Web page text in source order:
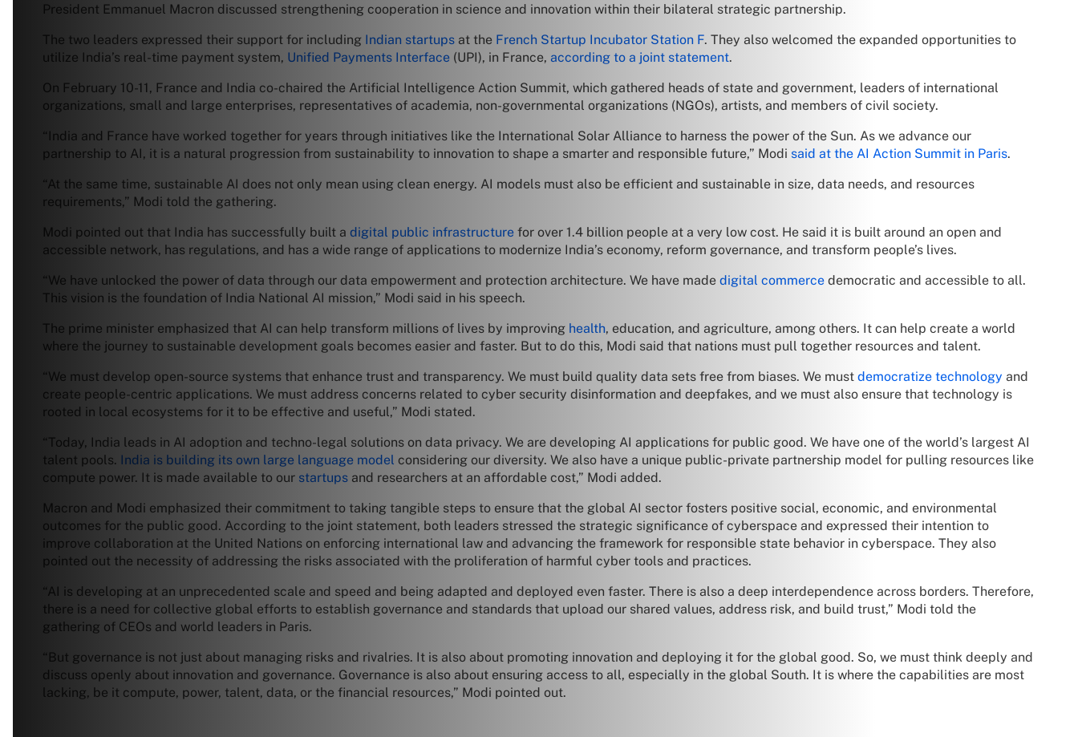
President Emmanuel Macron discussed strengthening cooperation in science and innovation within their bilateral strategic partnership.
The two leaders expressed their support for including Indian startups at the French Startup Incubator Station F. They also welcomed the expanded opportunities to
utilize India’s real-time payment system, Unified Payments Interface (UPI), in France, according to a joint statement.
On February 10-11, France and India co-chaired the Artificial Intelligence Action Summit, which gathered heads of state and government, leaders of international
organizations, small and large enterprises, representatives of academia, non-governmental organizations (NGOs), artists, and members of civil society.
“India and France have worked together for years through initiatives like the International Solar Alliance to harness the power of the Sun. As we advance our
partnership to AI, it is a natural progression from sustainability to innovation to shape a smarter and responsible future,” Modi said at the AI Action Summit in Paris.
“At the same time, sustainable AI does not only mean using clean energy. AI models must also be efficient and sustainable in size, data needs, and resources
requirements,” Modi told the gathering.
Modi pointed out that India has successfully built a digital public infrastructure for over 1.4 billion people at a very low cost. He said it is built around an open and
accessible network, has regulations, and has a wide range of applications to modernize India’s economy, reform governance, and transform people’s lives.
“We have unlocked the power of data through our data empowerment and protection architecture. We have made digital commerce democratic and accessible to all.
This vision is the foundation of India National AI mission,” Modi said in his speech.
The prime minister emphasized that AI can help transform millions of lives by improving health, education, and agriculture, among others. It can help create a world
where the journey to sustainable development goals becomes easier and faster. But to do this, Modi said that nations must pull together resources and talent.
“We must develop open-source systems that enhance trust and transparency. We must build quality data sets free from biases. We must democratize technology and
create people-centric applications. We must address concerns related to cyber security disinformation and deepfakes, and we must also ensure that technology is
rooted in local ecosystems for it to be effective and useful,” Modi stated.
“Today, India leads in AI adoption and techno-legal solutions on data privacy. We are developing AI applications for public good. We have one of the world’s largest AI
talent pools. India is building its own large language model considering our diversity. We also have a unique public-private partnership model for pulling resources like
compute power. It is made available to our startups and researchers at an affordable cost,” Modi added.
Macron and Modi emphasized their commitment to taking tangible steps to ensure that the global AI sector fosters positive social, economic, and environmental
outcomes for the public good. According to the joint statement, both leaders stressed the strategic significance of cyberspace and expressed their intention to
improve collaboration at the United Nations on enforcing international law and advancing the framework for responsible state behavior in cyberspace. They also
pointed out the necessity of addressing the risks associated with the proliferation of harmful cyber tools and practices.
“AI is developing at an unprecedented scale and speed and being adapted and deployed even faster. There is also a deep interdependence across borders. Therefore,
there is a need for collective global efforts to establish governance and standards that upload our shared values, address risk, and build trust,” Modi told the
gathering of CEOs and world leaders in Paris.
“But governance is not just about managing risks and rivalries. It is also about promoting innovation and deploying it for the global good. So, we must think deeply and
discuss openly about innovation and governance. Governance is also about ensuring access to all, especially in the global South. It is where the capabilities are most
lacking, be it compute, power, talent, data, or the financial resources,” Modi pointed out.